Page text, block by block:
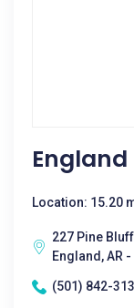
Location: 15.20
227 Pine
England, AR
(501) 842-